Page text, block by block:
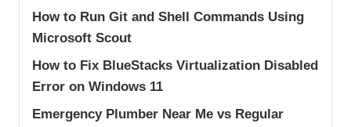
How to Run Git and Shell Commands Using
Microsoft Scout
How to Fix BlueStacks Virtualization Disabled
Error on Windows 11
Emergency Plumber Near Me vs Regular